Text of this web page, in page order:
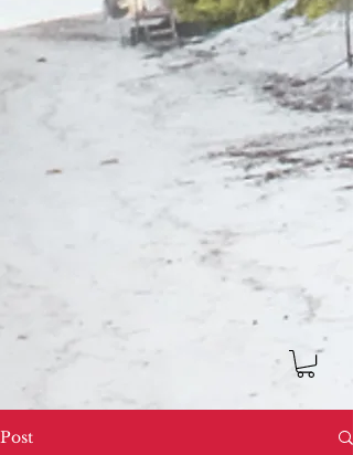
Post